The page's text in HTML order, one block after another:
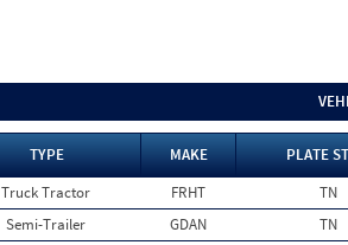
TYPE MAKE
PLATE
Truck Tractor FRHT
TN
Semi-Trailer GDAN TN